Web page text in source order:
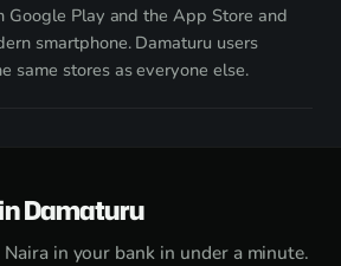
Google Play and the App Store and
smartphone. Damaturu users
same stores as everyone else.
Damaturu
in your bank in under a minute.